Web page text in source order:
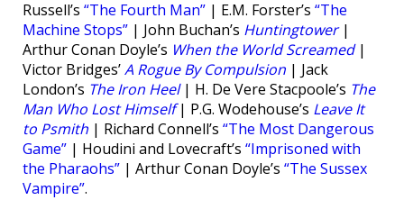
Russell’s “The Fourth Man” | E.M. Forster’s “The
Machine Stops” | John Buchan’s Huntingtower|
Arthur Conan Doyle’s When the World Screamed|
Victor Bridges’A Rogue By Compulsion | Jack
London’s The Iron Heel| H. De Vere Stacpoole’s The
Man Who Lost Himself| P.G. Wodehouse’s Leave It
to Psmith | Richard Connell’s “The Most Dangerous
Game” | Houdini and Lovecraft’s “Imprisoned with
the Pharaohs” | Arthur Conan Doyle’s “The Sussex
Vampire”.